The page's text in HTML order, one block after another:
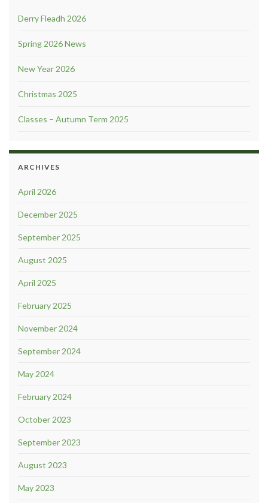
Derry Fleadh 2026
Spring 2026 News
New Year 2026
Christmas 2025
Classes – Autumn Term 2025
ARCHIVES
April 2026
December 2025
September 2025
August 2025
April 2025
February 2025
November 2024
September 2024
May 2024
February 2024
October 2023
September 2023
August 2023
May 2023